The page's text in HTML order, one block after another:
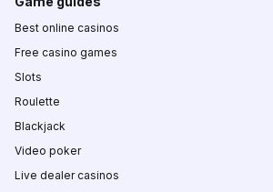
Best online casinos
Free casino games
Slots
Roulette
Blackjack
Video poker
Live dealer casinos